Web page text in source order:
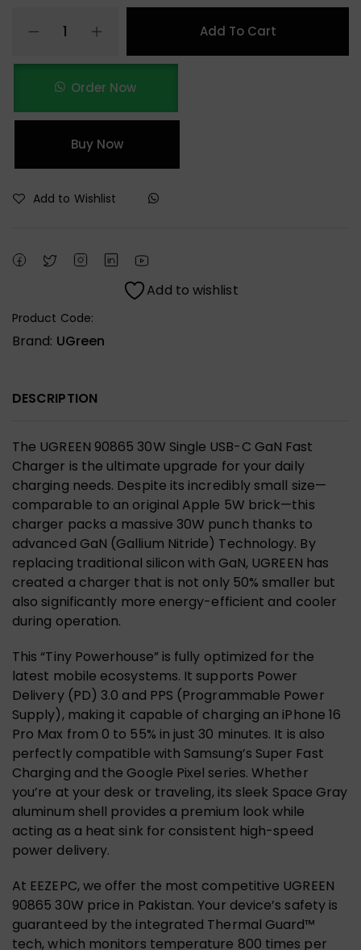
Add To Cart
Order Now
Buy Now
Add to Wishlist
Add to wishlist
Product Code:
Brand: UGreen
DESCRIPTION
The UGREEN 90865 30W Single USB-C GaN Fast
Charger is the ultimate upgrade for your daily
charging needs. Despite its incredibly small size—
comparable to an original Apple 5W brick—this
charger packs a massive 30W punch thanks to
advanced GaN (Gallium Nitride) Technology. By
replacing traditional silicon with GaN, UGREEN has
created a charger that is not only 50% smaller but
also significantly more energy-efficient and cooler
during operation.
This “Tiny Powerhouse” is fully optimized for the
latest mobile ecosystems. It supports Power
Delivery (PD) 3.0 and PPS (Programmable Power
Supply), making it capable of charging an iPhone 16
Pro Max from 0 to 55% in just 30 minutes. It is also
perfectly compatible with Samsung’s Super Fast
Charging and the Google Pixel series. Whether
you’re at your desk or traveling, its sleek Space Gray
aluminum shell provides a premium look while
acting as a heat sink for consistent high-speed
power delivery.
At EEZEPC, we offer the most competitive UGREEN
90865 30W price in Pakistan. Your device’s safety is
guaranteed by the integrated Thermal Guard™
tech, which monitors temperature 800 times per